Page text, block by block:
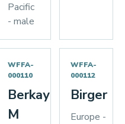
Pacific
- male
WFFA-
000110
Berkay
M
WFFA-
000112
Birger
Europe -